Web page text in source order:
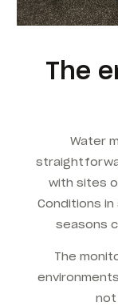
The
Water
with sites
Conditions
seasons
The